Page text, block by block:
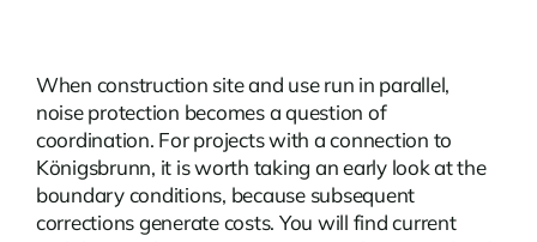
When construction site and use run in parallel,
noise protection becomes a question of
coordination. For projects with a connection to
Königsbrunn, it is worth taking an early look at the
boundary conditions, because subsequent
corrections generate costs. You will find current